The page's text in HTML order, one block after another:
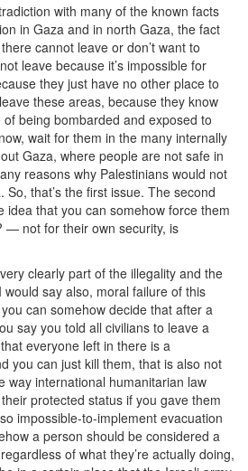
with many of the known facts
in Gaza and in north Gaza, the fact
cannot leave or don’t want to
leave because it’s impossible for
they just have no other place to
these areas, because they know
being bombarded and exposed to
wait for them in the many internally
Gaza, where people are not safe in
reasons why Palestinians would not
that’s the first issue. The second
that you can somehow force them
not for their own security, is
clearly part of the illegality and the
say also, moral failure of this
can somehow decide that after a
say you told all civilians to leave a
everyone left in there is a
you can just kill them, that is also not
way international humanitarian law
protected status if you gave them
impossible-to-implement evacuation
a person should be considered a
of what they’re actually doing,